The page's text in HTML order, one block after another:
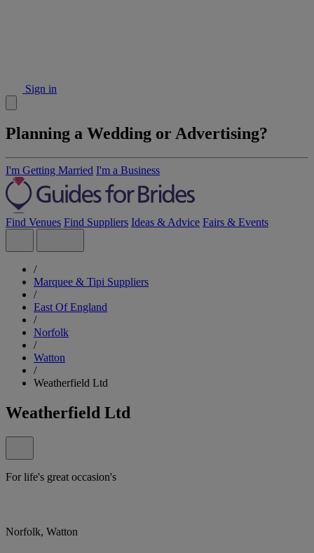
Sign in
Planning a Wedding or Advertising?
I'm Getting Married I'm a Business
Find Venues Find Suppliers Ideas & Advice Fairs & Events
/
Marquee & Tipi Suppliers
/
East Of England
/
Norfolk
/
Watton
/
Weatherfield Ltd
Weatherfield Ltd
For life's great occasion's
Norfolk, Watton